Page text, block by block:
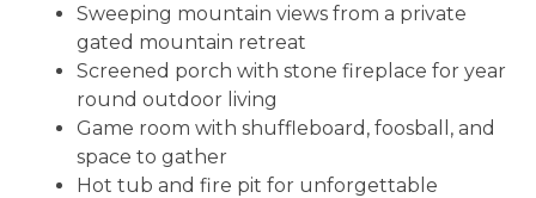
Sweeping mountain views from a private
gated mountain retreat
Screened porch with stone fireplace for year
round outdoor living
Game room with shuffleboard, foosball, and
space to gather
Hot tub and fire pit for unforgettable